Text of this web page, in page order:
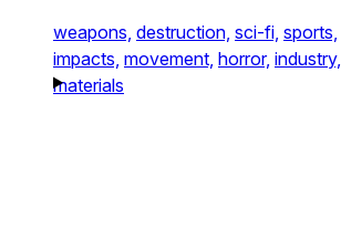
weapons, destruction, sci-fi, sports,
impacts, movement, horror, industry,
materials